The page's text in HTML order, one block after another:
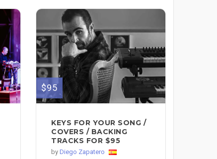
$95
KEYS FOR YOUR SONG /
COVERS / BACKING
TRACKS FOR $95
by Diego Zapatero